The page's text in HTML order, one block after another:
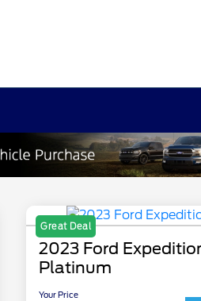
Great Deal
2023 Ford
Platinum
Your Price